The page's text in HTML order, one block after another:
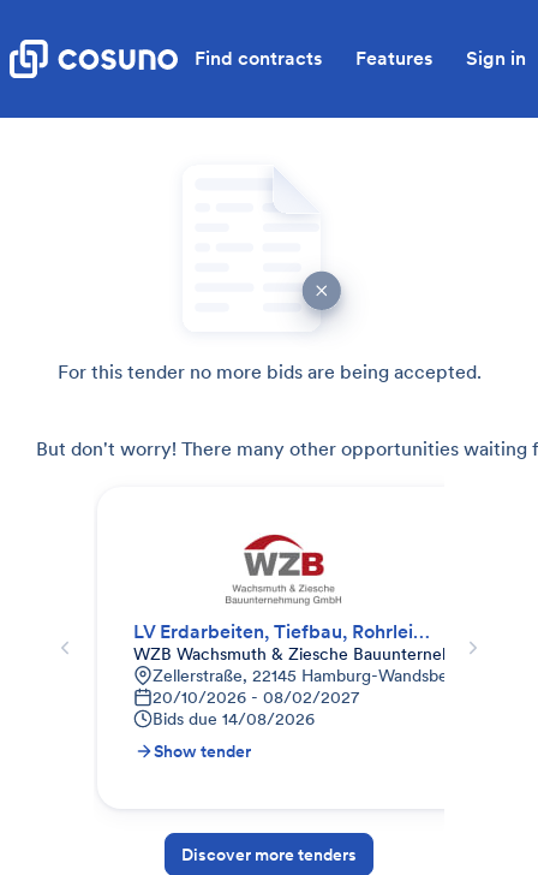
Find contracts Features Sign in
For this tender no more bids are being accepted.
But don't worry! There many other opportunities waiting
LV Erdarbeiten, Tiefbau, Rohrleitungsbau, Gala-Bau
WZB Wachsmuth & Ziesche Bauunternehmung
Zellerstraße, 22145 Hamburg-Wandsbek,
20/10/2026 - 08/02/2027
Bids due 14/08/2026
Show tender
Discover more tenders